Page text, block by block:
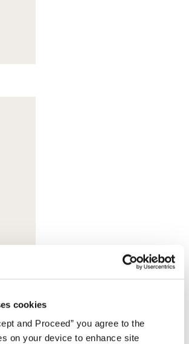
cookies
and Proceed” you agree to the
on your device to enhance site